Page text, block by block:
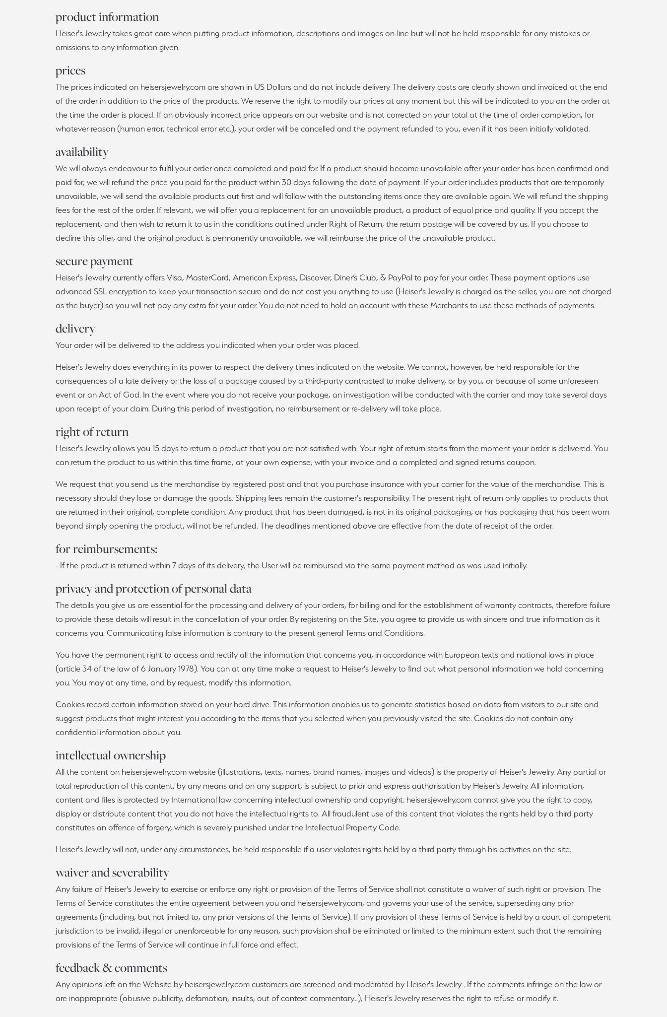
product information
Heiser's Jewelry takes great care when putting product information, descriptions and images on-line but will not be held responsible for any mistakes or
omissions to any information given.
prices
The prices indicated on heisersjewelry.com are shown in US Dollars and do not include delivery. The delivery costs are clearly shown and invoiced at the end
of the order in addition to the price of the products. We reserve the right to modify our prices at any moment but this will be indicated to you on the order at
the time the order is placed. If an obviously incorrect price appears on our website and is not corrected on your total at the time of order completion, for
whatever reason (human error, technical error etc.), your order will be cancelled and the payment refunded to you, even if it has been initially validated.
availability
We will always endeavour to fulfil your order once completed and paid for. If a product should become unavailable after your order has been confirmed and
paid for, we will refund the price you paid for the product within 30 days following the date of payment. If your order includes products that are temporarily
unavailable, we will send the available products out first and will follow with the outstanding items once they are available again. We will refund the shipping
fees for the rest of the order. If relevant, we will offer you a replacement for an unavailable product, a product of equal price and quality. If you accept the
replacement, and then wish to return it to us in the conditions outlined under Right of Return, the return postage will be covered by us. If you choose to
decline this offer, and the original product is permanently unavailable, we will reimburse the price of the unavailable product.
secure payment
Heiser's Jewelry currently offers Visa, MasterCard, American Express, Discover, Diner’s Club, & PayPal to pay for your order. These payment options use
advanced SSL encryption to keep your transaction secure and do not cost you anything to use (Heiser's Jewelry is charged as the seller, you are not charged
as the buyer) so you will not pay any extra for your order. You do not need to hold an account with these Merchants to use these methods of payments.
delivery
Your order will be delivered to the address you indicated when your order was placed.
Heiser's Jewelry does everything in its power to respect the delivery times indicated on the website. We cannot, however, be held responsible for the
consequences of a late delivery or the loss of a package caused by a third-party contracted to make delivery, or by you, or because of some unforeseen
event or an Act of God. In the event where you do not receive your package, an investigation will be conducted with the carrier and may take several days
upon receipt of your claim. During this period of investigation, no reimbursement or re-delivery will take place.
right of return
Heiser's Jewelry allows you 15 days to return a product that you are not satisfied with. Your right of return starts from the moment your order is delivered. You
can return the product to us within this time frame, at your own expense, with your invoice and a completed and signed returns coupon.
We request that you send us the merchandise by registered post and that you purchase insurance with your carrier for the value of the merchandise. This is
necessary should they lose or damage the goods. Shipping fees remain the customer's responsibility. The present right of return only applies to products that
are returned in their original, complete condition. Any product that has been damaged, is not in its original packaging, or has packaging that has been worn
beyond simply opening the product, will not be refunded. The deadlines mentioned above are effective from the date of receipt of the order.
for reimbursements:
- If the product is returned within 7 days of its delivery, the User will be reimbursed via the same payment method as was used initially.
privacy and protection of personal data
The details you give us are essential for the processing and delivery of your orders, for billing and for the establishment of warranty contracts, therefore failure
to provide these details will result in the cancellation of your order. By registering on the Site, you agree to provide us with sincere and true information as it
concerns you. Communicating false information is contrary to the present general Terms and Conditions.
You have the permanent right to access and rectify all the information that concerns you, in accordance with European texts and national laws in place
(article 34 of the law of 6 January 1978). You can at any time make a request to Heiser's Jewelry to find out what personal information we hold concerning
you. You may at any time, and by request, modify this information.
Cookies record certain information stored on your hard drive. This information enables us to generate statistics based on data from visitors to our site and
suggest products that might interest you according to the items that you selected when you previously visited the site. Cookies do not contain any
confidential information about you.
intellectual ownership
All the content on heisersjewelry.com website (illustrations, texts, names, brand names, images and videos) is the property of Heiser's Jewelry. Any partial or
total reproduction of this content, by any means and on any support, is subject to prior and express authorisation by Heiser's Jewelry. All information,
content and files is protected by International law concerning intellectual ownership and copyright. heisersjewelry.com cannot give you the right to copy,
display or distribute content that you do not have the intellectual rights to. All fraudulent use of this content that violates the rights held by a third party
constitutes an offence of forgery, which is severely punished under the Intellectual Property Code.
Heiser's Jewelry will not, under any circumstances, be held responsible if a user violates rights held by a third party through his activities on the site.
waiver and severability
Any failure of Heiser's Jewelry to exercise or enforce any right or provision of the Terms of Service shall not constitute a waiver of such right or provision. The
Terms of Service constitutes the entire agreement between you and heisersjewelry.com, and governs your use of the service, superseding any prior
agreements (including, but not limited to, any prior versions of the Terms of Service). If any provision of these Terms of Service is held by a court of competent
jurisdiction to be invalid, illegal or unenforceable for any reason, such provision shall be eliminated or limited to the minimum extent such that the remaining
provisions of the Terms of Service will continue in full force and effect.
feedback & comments
Any opinions left on the Website by heisersjewelry.com customers are screened and moderated by Heiser's Jewelry . If the comments infringe on the law or
are inappropriate (abusive publicity, defamation, insults, out of context commentary...), Heiser's Jewelry reserves the right to refuse or modify it.